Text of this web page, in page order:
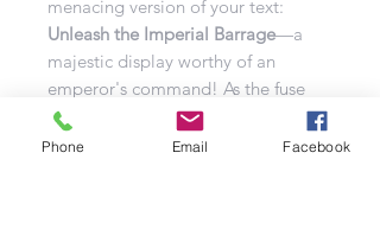
menacing version of your text:
Unleash the Imperial Barrage—a
majestic display worthy of an
emperor's command! As the fuse
ignites, this regal spectacle will
dominate the night sky, each burst
Phone Email Facebook